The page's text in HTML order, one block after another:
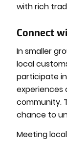
with rich
Connect
In smaller
local
participate
experiences
community.
chance to
Meeting